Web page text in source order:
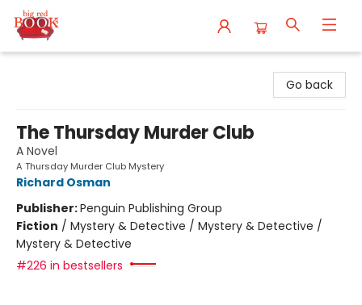
Go back
The Thursday Murder Club
A Novel
A Thursday Murder Club Mystery
Richard Osman
Publisher:Penguin Publishing Group
Fiction / Mystery & Detective / Mystery & Detective /
Mystery & Detective
#226 in bestsellers